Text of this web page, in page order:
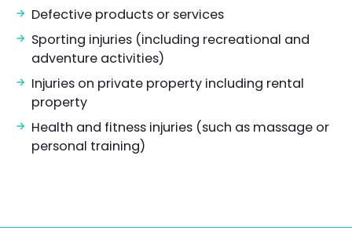
Defective products or services
Sporting injuries (including recreational and
adventure activities)
Injuries on private property including rental
property
Health and fitness injuries (such as massage or
personal training)